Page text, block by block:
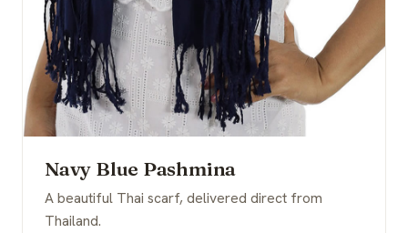
Navy Blue Pashmina
A beautiful Thai scarf, delivered direct from
Thailand.